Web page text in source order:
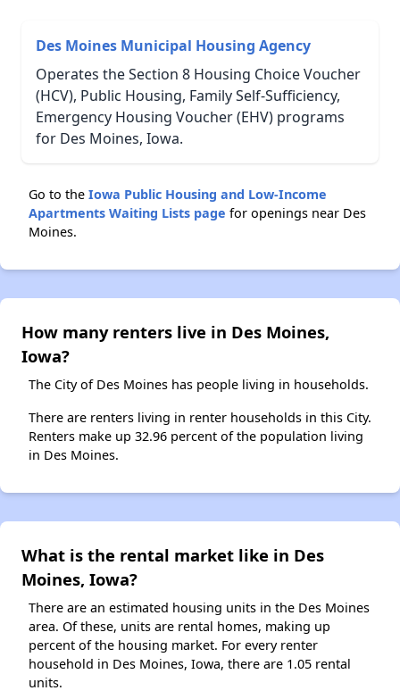
Des Moines Municipal Housing Agency
Operates the Section 8 Housing Choice Voucher
(HCV), Public Housing, Family Self-Sufficiency,
Emergency Housing Voucher (EHV) programs
for Des Moines, Iowa.
Go to the Iowa Public Housing and Low-Income
Apartments Waiting Lists page for openings near Des
Moines.
How many renters live in Des Moines,
Iowa?
The City of Des Moines has people living in households.
There are renters living in renter households in this City.
Renters make up 32.96 percent of the population living
in Des Moines.
What is the rental market like in Des
Moines, Iowa?
There are an estimated housing units in the Des Moines
area. Of these, units are rental homes, making up
percent of the housing market. For every renter
household in Des Moines, Iowa, there are 1.05 rental
units.